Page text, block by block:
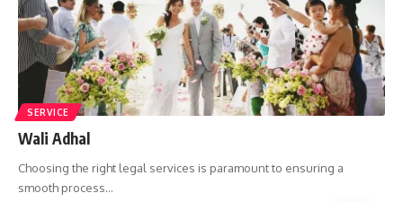
SERVICE
Wali Adhal
Choosing the right legal services is paramount to ensuring a
smooth process…